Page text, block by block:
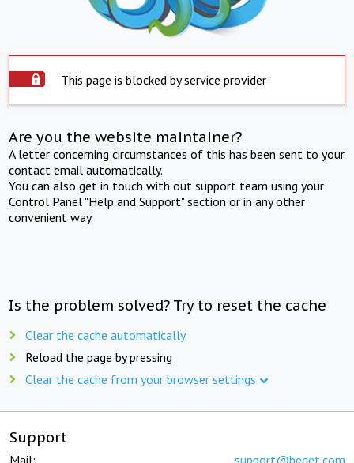
This page is blocked by service provider
Are you the website maintainer?
A letter concerning circumstances of this has been sent to your
contact email automatically.
You can also get in touch with out support team using your
Control Panel "Help and Support" section or in any other
convenient way.
Is the problem solved? Try to reset the cache
Clear the cache automatically
Reload the page by pressing
Clear the cache from your browser settings
Support
Mail: support@beget.com